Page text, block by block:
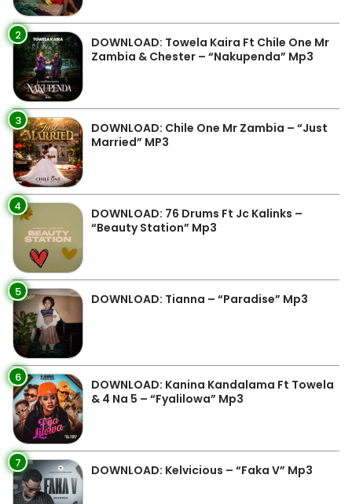
2
DOWNLOAD: Towela Kaira Ft Chile One Mr
Zambia & Chester – “Nakupenda” Mp3
3
DOWNLOAD: Chile One Mr Zambia – “Just
Married” MP3
4
DOWNLOAD: 76 Drums Ft Jc Kalinks –
“Beauty Station” Mp3
5 DOWNLOAD: Tianna – “Paradise” Mp3
6
DOWNLOAD: Kanina Kandalama Ft Towela
& 4 Na 5 – “Fyalilowa” Mp3
7 DOWNLOAD: Kelvicious – “Faka V” Mp3